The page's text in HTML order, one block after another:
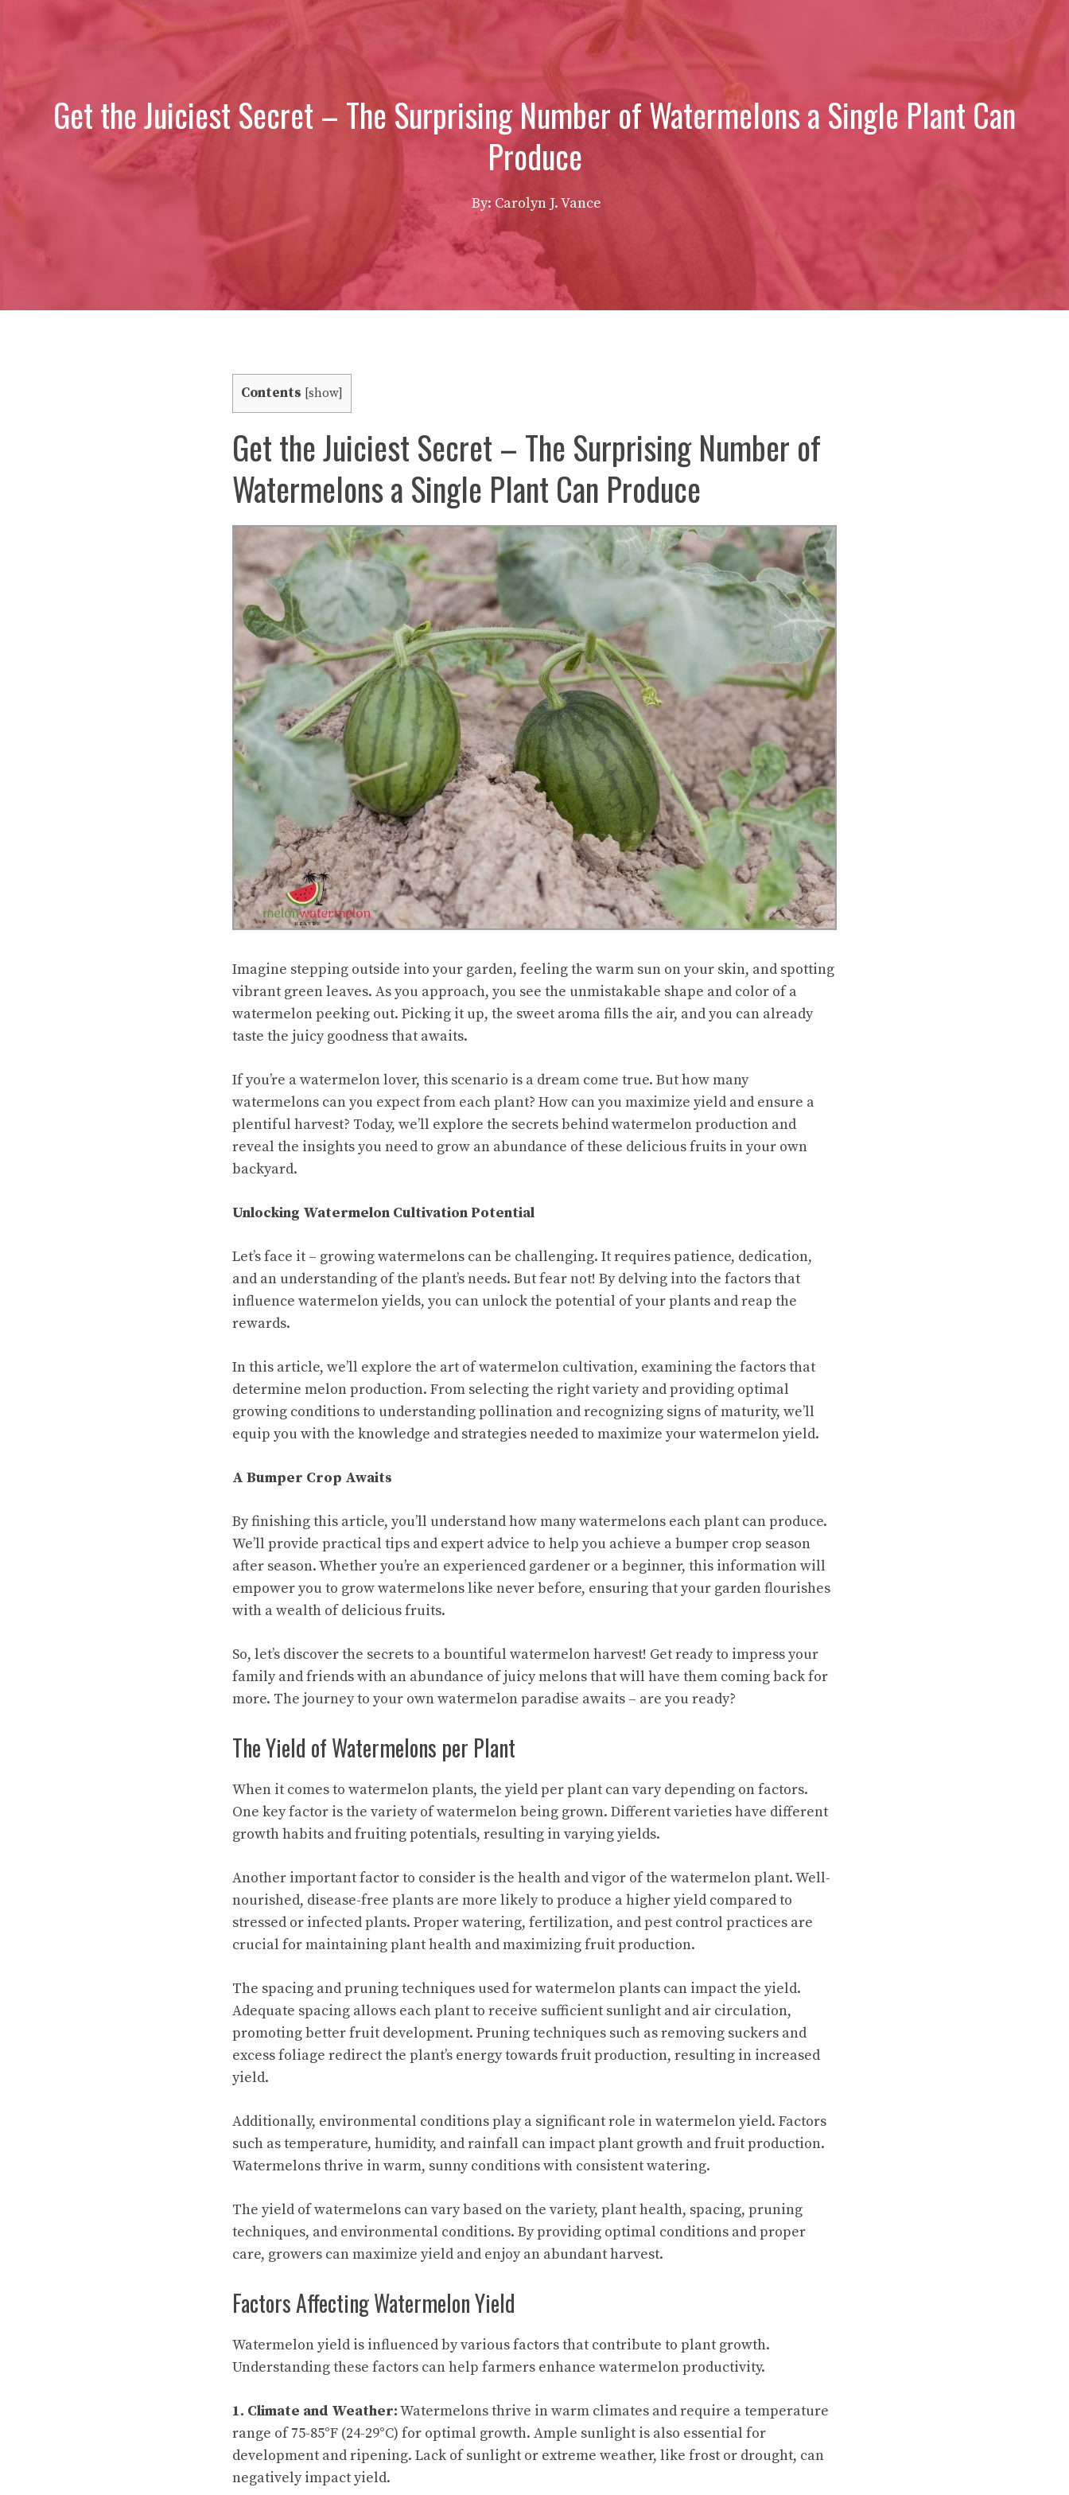
Get the Juiciest Secret – The Surprising Number of Watermelons a Single Plant Can
Produce
By: Carolyn J. Vance
Contents show]
Get the Juiciest Secret – The Surprising Number of
Watermelons a Single Plant Can Produce
Imagine stepping outside into your garden, feeling the warm sun on your skin, and spotting
vibrant green leaves. As you approach, you see the unmistakable shape and color of a
watermelon peeking out. Picking it up, the sweet aroma fills the air, and you can already
taste the juicy goodness that awaits.
If you’re a watermelon lover, this scenario is a dream come true. But how many
watermelons can you expect from each plant? How can you maximize yield and ensure a
plentiful harvest? Today, we’ll explore the secrets behind watermelon production and
reveal the insights you need to grow an abundance of these delicious fruits in your own
backyard.
Unlocking Watermelon Cultivation Potential
Let’s face it – growing watermelons can be challenging. It requires patience, dedication,
and an understanding of the plant’s needs. But fear not! By delving into the factors that
influence watermelon yields, you can unlock the potential of your plants and reap the
rewards.
In this article, we’ll explore the art of watermelon cultivation, examining the factors that
determine melon production. From selecting the right variety and providing optimal
growing conditions to understanding pollination and recognizing signs of maturity, we’ll
equip you with the knowledge and strategies needed to maximize your watermelon yield.
A Bumper Crop Awaits
By finishing this article, you’ll understand how many watermelons each plant can produce.
We’ll provide practical tips and expert advice to help you achieve a bumper crop season
after season. Whether you’re an experienced gardener or a beginner, this information will
empower you to grow watermelons like never before, ensuring that your garden flourishes
with a wealth of delicious fruits.
So, let’s discover the secrets to a bountiful watermelon harvest! Get ready to impress your
family and friends with an abundance of juicy melons that will have them coming back for
more. The journey to your own watermelon paradise awaits – are you ready?
The Yield of Watermelons per Plant
When it comes to watermelon plants, the yield per plant can vary depending on factors.
One key factor is the variety of watermelon being grown. Different varieties have different
growth habits and fruiting potentials, resulting in varying yields.
Another important factor to consider is the health and vigor of the watermelon plant. Well-
nourished, disease-free plants are more likely to produce a higher yield compared to
stressed or infected plants. Proper watering, fertilization, and pest control practices are
crucial for maintaining plant health and maximizing fruit production.
The spacing and pruning techniques used for watermelon plants can impact the yield.
Adequate spacing allows each plant to receive sufficient sunlight and air circulation,
promoting better fruit development. Pruning techniques such as removing suckers and
excess foliage redirect the plant’s energy towards fruit production, resulting in increased
yield.
Additionally, environmental conditions play a significant role in watermelon yield. Factors
such as temperature, humidity, and rainfall can impact plant growth and fruit production.
Watermelons thrive in warm, sunny conditions with consistent watering.
The yield of watermelons can vary based on the variety, plant health, spacing, pruning
techniques, and environmental conditions. By providing optimal conditions and proper
care, growers can maximize yield and enjoy an abundant harvest.
Factors Affecting Watermelon Yield
Watermelon yield is influenced by various factors that contribute to plant growth.
Understanding these factors can help farmers enhance watermelon productivity.
1. Climate and Weather:Watermelons thrive in warm climates and require a temperature
range of 75-85°F (24-29°C) for optimal growth. Ample sunlight is also essential for
development and ripening. Lack of sunlight or extreme weather, like frost or drought, can
negatively impact yield.